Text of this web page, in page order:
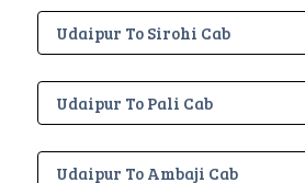
Udaipur To Sirohi Cab
Udaipur To Pali Cab
Udaipur To Ambaji Cab